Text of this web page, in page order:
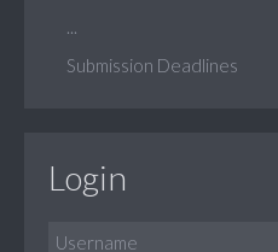
Submission Deadlines
Login